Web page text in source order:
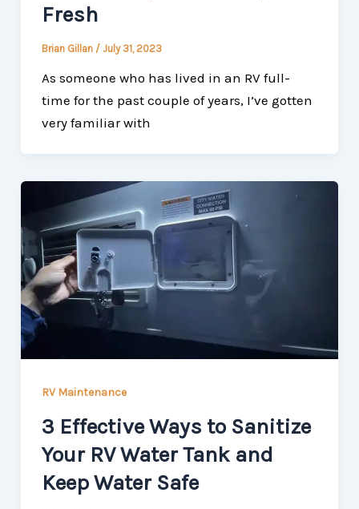
Fresh
Brian Gillan / July 31, 2023
As someone who has lived in an RV full-
time for the past couple of years, I’ve gotten
very familiar with
RV Maintenance
3 Effective Ways to Sanitize
Your RV Water Tank and
Keep Water Safe